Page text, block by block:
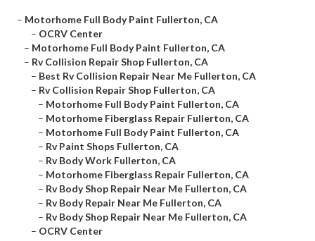
– Motorhome Full Body Paint Fullerton, CA
– OCRV Center
– Motorhome Full Body Paint Fullerton, CA
– Rv Collision Repair Shop Fullerton, CA
– Best Rv Collision Repair Near Me Fullerton, CA
– Rv Collision Repair Shop Fullerton, CA
– Motorhome Full Body Paint Fullerton, CA
– Motorhome Fiberglass Repair Fullerton, CA
– Motorhome Full Body Paint Fullerton, CA
– Rv Paint Shops Fullerton, CA
– Rv Body Work Fullerton, CA
– Motorhome Fiberglass Repair Fullerton, CA
– Rv Body Shop Repair Near Me Fullerton, CA
– Rv Body Repair Near Me Fullerton, CA
– Rv Body Shop Repair Near Me Fullerton, CA
– OCRV Center